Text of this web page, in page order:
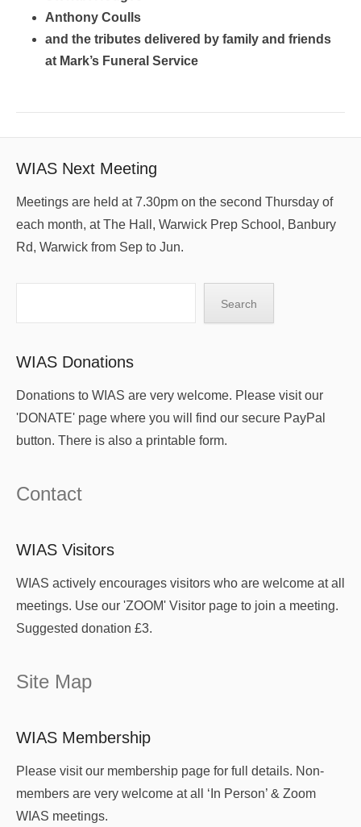
Anthony Coulls
and the tributes delivered by family and friends
at Mark’s Funeral Service
WIAS Next Meeting
Meetings are held at 7.30pm on the second Thursday of
each month, at The Hall, Warwick Prep School, Banbury
Rd, Warwick from Sep to Jun.
Search
WIAS Donations
Donations to WIAS are very welcome. Please visit our
'DONATE' page where you will find our secure PayPal
button. There is also a printable form.
Contact
WIAS Visitors
WIAS actively encourages visitors who are welcome at all
meetings. Use our 'ZOOM' Visitor page to join a meeting.
Suggested donation £3.
Site Map
WIAS Membership
Please visit our membership page for full details. Non-
members are very welcome at all ‘In Person’ & Zoom
WIAS meetings.